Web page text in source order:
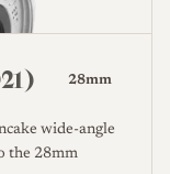
28mm
wide-angle
the 28mm